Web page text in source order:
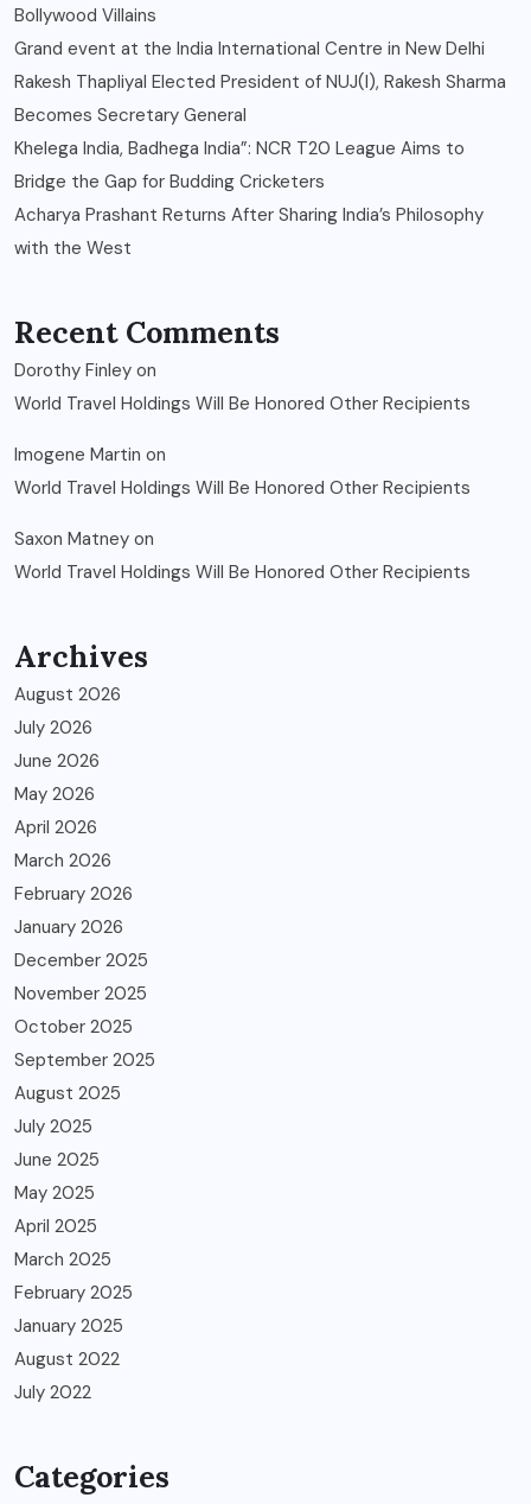
Bollywood Villains
Grand event at the India International Centre in New Delhi
Rakesh Thapliyal Elected President of NUJ(I), Rakesh Sharma
Becomes Secretary General
Khelega India, Badhega India”: NCR T20 League Aims to
Bridge the Gap for Budding Cricketers
Acharya Prashant Returns After Sharing India’s Philosophy
with the West
Recent Comments
Dorothy Finley on
World Travel Holdings Will Be Honored Other Recipients
Imogene Martin on
World Travel Holdings Will Be Honored Other Recipients
Saxon Matney on
World Travel Holdings Will Be Honored Other Recipients
Archives
August 2026
July 2026
June 2026
May 2026
April 2026
March 2026
February 2026
January 2026
December 2025
November 2025
October 2025
September 2025
August 2025
July 2025
June 2025
May 2025
April 2025
March 2025
February 2025
January 2025
August 2022
July 2022
Categories